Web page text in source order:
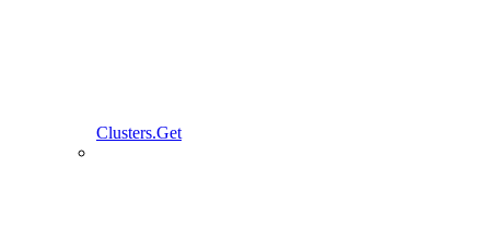
Clusters.Get